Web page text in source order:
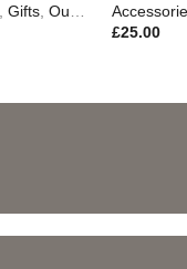
Gifts Outdoor Living
£25.00